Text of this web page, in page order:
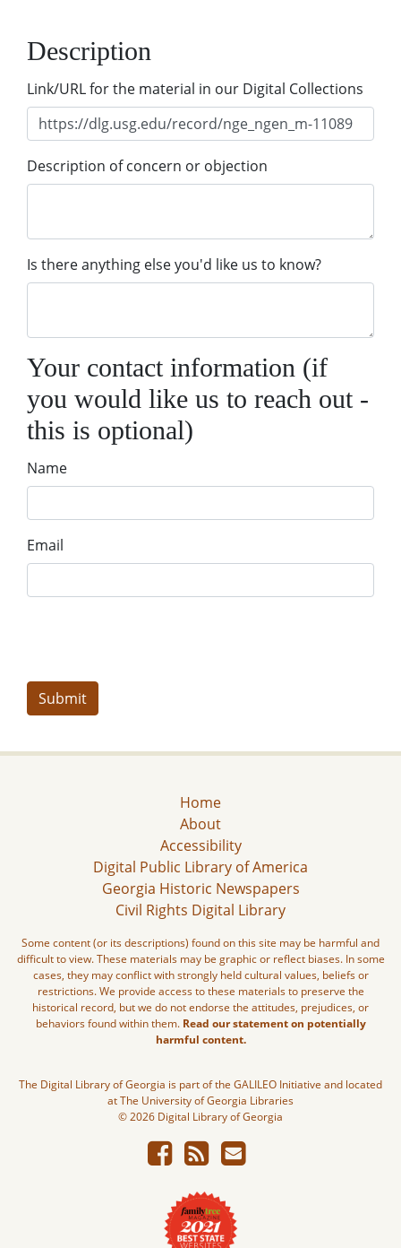
Description
Link/URL for the material in our Digital Collections
Description of concern or objection
Is there anything else you'd like us to know?
Your contact information (if
you would like us to reach out -
this is optional)
Name
Email
Home
About
Accessibility
Digital Public Library of America
Georgia Historic Newspapers
Civil Rights Digital Library
Some content (or its descriptions) found on this site may be harmful and
difficult to view. These materials may be graphic or reflect biases. In some
cases, they may conflict with strongly held cultural values, beliefs or
restrictions. We provide access to these materials to preserve the
historical record, but we do not endorse the attitudes, prejudices, or
behaviors found within them. Read our statement on potentially
harmful content.
The Digital Library of Georgia is part of the GALILEO Initiative and located
at The University of Georgia Libraries
© 2026 Digital Library of Georgia